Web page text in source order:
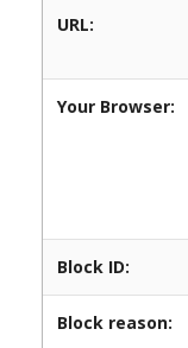
URL:
Your Browser:
Block ID:
Block reason: